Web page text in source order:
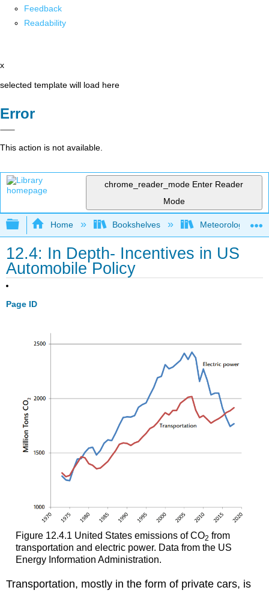
Feedback
Readability
x
selected template will load here
Error
This action is not available.
chrome_reader_mode Enter Reader
Mode
Expand/collapse global hierarchy
Home Bookshelves Meteorology &
12.4: In Depth- Incentives in US
Automobile Policy
Page ID
Figure 12.4.1 United States emissions of CO2 from
transportation and electric power. Data from the US
Energy Information Administration.
Transportation, mostly in the form of private cars, is